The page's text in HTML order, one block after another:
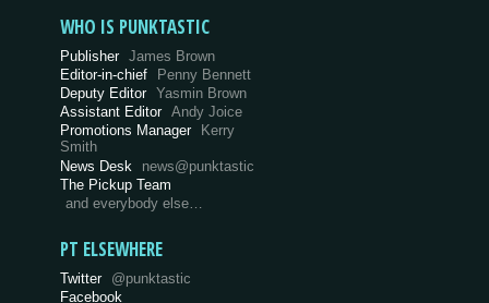
WHO IS PUNKTASTIC
Publisher James Brown
Editor-in-chief
Penny Bennett
Deputy Editor Yasmin Brown
Assistant Editor Andy Joice
Promotions Manager Kerry
Smith
News Desk
news@punktastic
The Pickup Team
and everybody else…
PT ELSEWHERE
Twitter @punktastic
Facebook